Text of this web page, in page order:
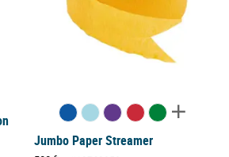
Jumbo Paper Streamer